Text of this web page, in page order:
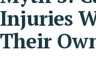
Injuries
Their